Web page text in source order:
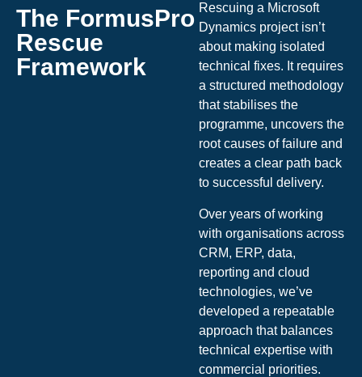
The FormusPro
Rescue
Framework
Rescuing a Microsoft
Dynamics project isn’t
about making isolated
technical fixes. It requires
a structured methodology
that stabilises the
programme, uncovers the
root causes of failure and
creates a clear path back
to successful delivery.
Over years of working
with organisations across
CRM, ERP, data,
reporting and cloud
technologies, we’ve
developed a repeatable
approach that balances
technical expertise with
commercial priorities.